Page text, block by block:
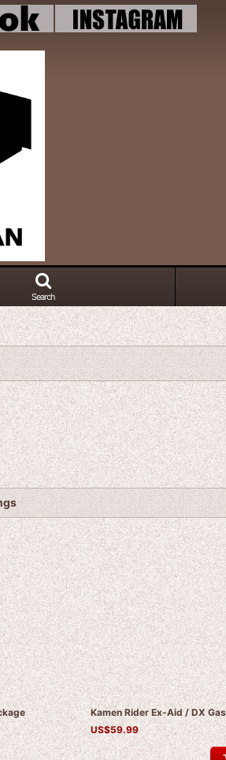
Search
Kamen Rider Ex-Aid / DX
US$59.99